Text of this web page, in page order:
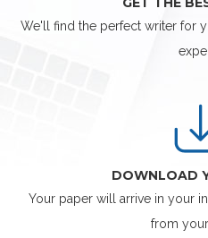
We'll find the perfect writer for
DOWNLOAD
Your paper will arrive in your
from